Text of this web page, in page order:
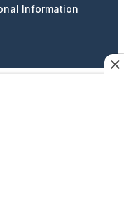
Information